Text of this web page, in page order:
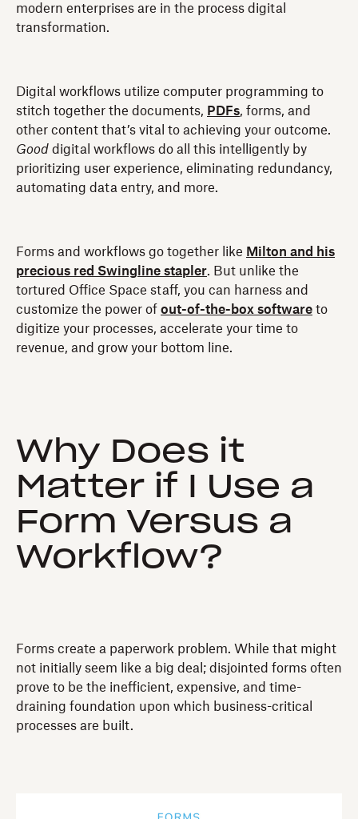
modern enterprises are in the process digital
transformation.
Digital workflows utilize computer programming to
stitch together the documents, PDFs, forms, and
other content that’s vital to achieving your outcome.
Good digital workflows do all this intelligently by
prioritizing user experience, eliminating redundancy,
automating data entry, and more.
Forms and workflows go together like Milton and his
precious red Swingline stapler. But unlike the
tortured Office Space staff, you can harness and
customize the power of out-of-the-box software to
digitize your processes, accelerate your time to
revenue, and grow your bottom line.
Why Does it
Matter if I Use a
Form Versus a
Workflow?
Forms create a paperwork problem. While that might
not initially seem like a big deal; disjointed forms often
prove to be the inefficient, expensive, and time-
draining foundation upon which business-critical
processes are built.